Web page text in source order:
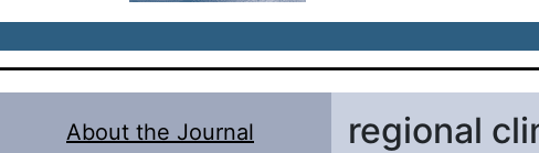
About the Journal
regional